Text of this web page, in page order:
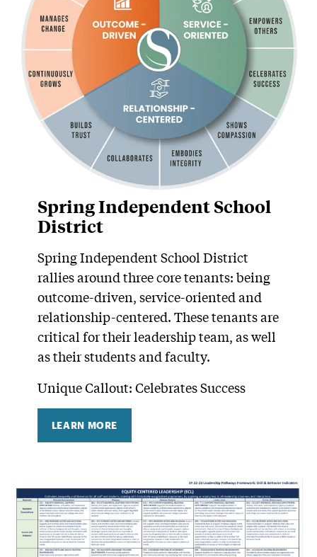
Spring Independent School
District
Spring Independent School District
rallies around three core tenants: being
outcome-driven, service-oriented and
relationship-centered. These tenants are
critical for their leadership team, as well
as their students and faculty.
Unique Callout: Celebrates Success
LEARN MORE